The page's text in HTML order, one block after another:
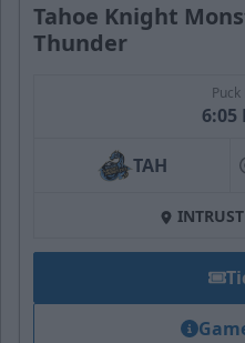
Tahoe Knight
Thunder
6:05
TAH